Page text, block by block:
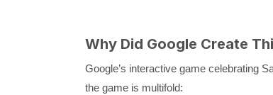
Why Did Google Create
Google’s interactive game celebrating
the game is multifold: